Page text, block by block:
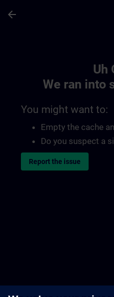
arrow_back
Uh
We ran into
You might want to:
Empty the cache
Do you suspect a
Report the issue